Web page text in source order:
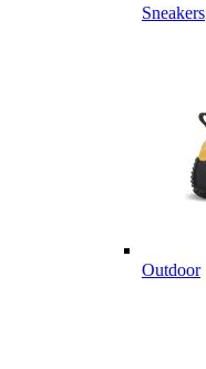
Sneakers
Outdoor